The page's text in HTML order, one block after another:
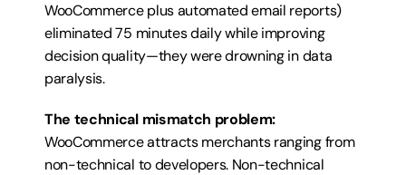
WooCommerce plus automated email reports)
eliminated 75 minutes daily while improving
decision quality—they were drowning in data
paralysis.
The technical mismatch problem:
WooCommerce attracts merchants ranging from
non-technical to developers. Non-technical